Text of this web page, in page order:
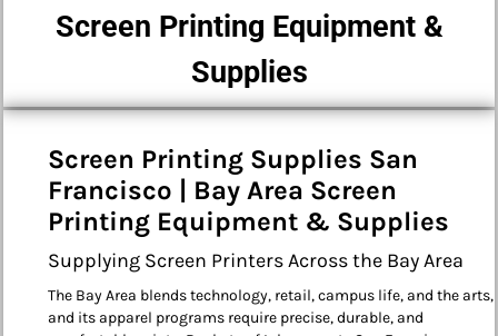
Screen Printing Equipment &
Supplies
Screen Printing Supplies San
Francisco | Bay Area Screen
Printing Equipment & Supplies
Supplying Screen Printers Across the Bay Area
The Bay Area blends technology, retail, campus life, and the arts,
and its apparel programs require precise, durable, and